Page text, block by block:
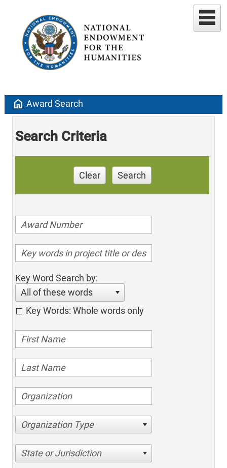
home Award Search
Search Criteria
Clear Search
Key Word Search by:
All of these words
Key Words: Whole words only
Organization Type
State or Jurisdiction